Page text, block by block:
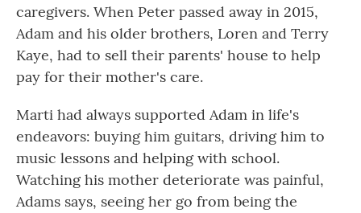
caregivers. When Peter passed away in 2015,
Adam and his older brothers, Loren and Terry
Kaye, had to sell their parents' house to help
pay for their mother's care.
Marti had always supported Adam in life's
endeavors: buying him guitars, driving him to
music lessons and helping with school.
Watching his mother deteriorate was painful,
Adams says, seeing her go from being the